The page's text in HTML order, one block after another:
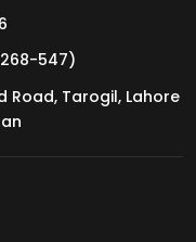
268-547)
Road, Tarogil, Lahore